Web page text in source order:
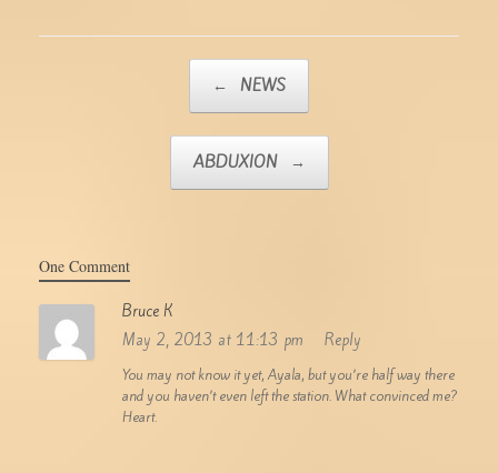
← NEWS
ABDUXION →
One Comment
Bruce K
May 2, 2013 at 11:13 pm
Reply
You may not know it yet, Ayala, but you’re half way there
and you haven’t even left the station. What convinced me?
Heart.